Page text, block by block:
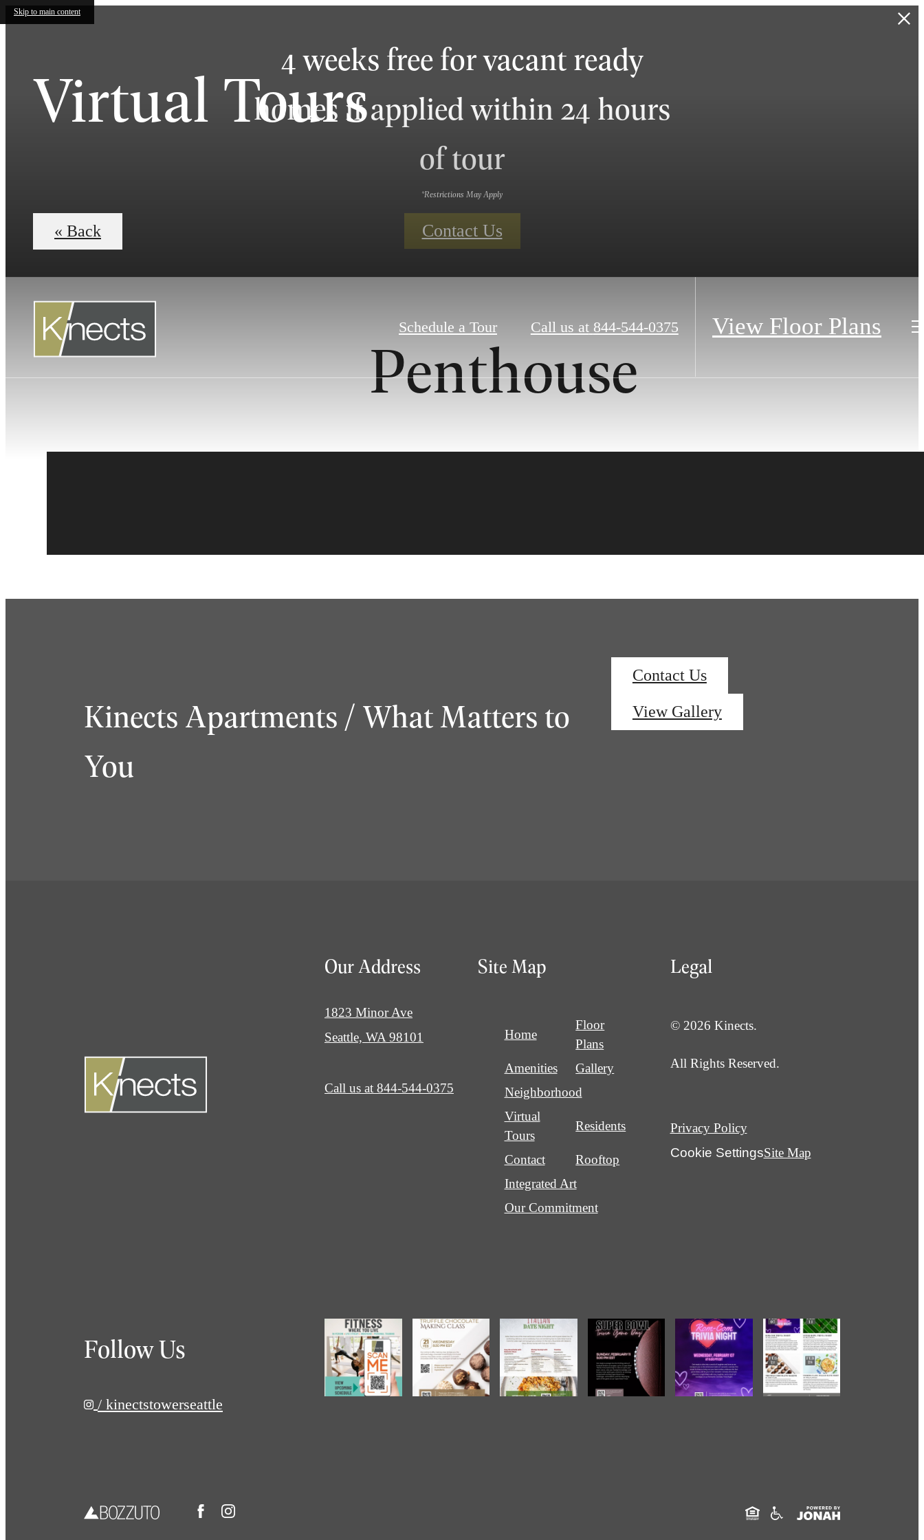
Skip to main content
4 weeks free for vacant ready
homes if applied within 24 hours
of tour
*Restrictions May Apply
Contact Us
Schedule a Tour Call us at 844-544-0375 View Floor Plans
Virtual Tours
« Back
Penthouse
Kinects Apartments / What Matters to
You
Contact Us
View Gallery
Our Address
1823 Minor Ave
Seattle, WA 98101
Call us at 844-544-0375
Site Map
Home
Floor
Plans
Amenities
Gallery
Neighborhood
Virtual
Tours
Residents
Contact
Rooftop
Integrated Art
Our Commitment
Legal
© 2026 Kinects.
All Rights Reserved.
Privacy Policy
Cookie SettingsSite Map
Follow Us
/ kinectstowerseattle